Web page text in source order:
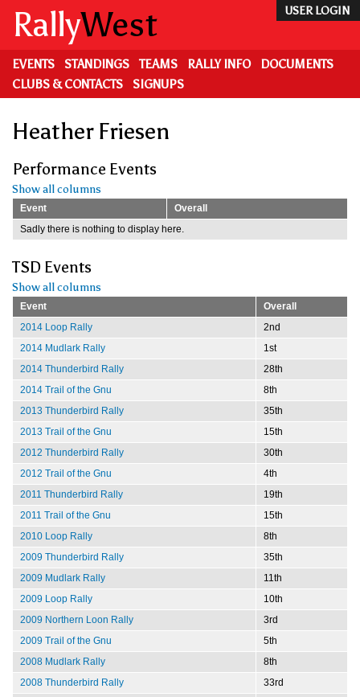
main
content
USER LOGIN
RallyWest
EVENTS STANDINGS TEAMS RALLY INFO
DOCUMENTS
CLUBS & CONTACTS
SIGNUPS
Heather Friesen
Performance Events
Show all columns
Event
Overall
Sadly there is nothing to display here.
TSD Events
Show all columns
Event
Overall
2014 Loop Rally
2nd
2014 Mudlark Rally
1st
2014 Thunderbird Rally
28th
2014 Trail of the Gnu
8th
2013 Thunderbird Rally
35th
2013 Trail of the Gnu
15th
2012 Thunderbird Rally
30th
2012 Trail of the Gnu
4th
2011 Thunderbird Rally
19th
2011 Trail of the Gnu
15th
2010 Loop Rally
8th
2009 Thunderbird Rally
35th
2009 Mudlark Rally
11th
2009 Loop Rally
10th
2009 Northern Loon Rally
3rd
2009 Trail of the Gnu
5th
2008 Mudlark Rally
8th
2008 Thunderbird Rally
33rd